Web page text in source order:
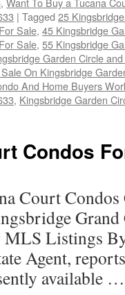
| Tagged 25
Sale, 45 Kingsbridge
Sale, 55 Kingsbridge
Garden Circle
On Kingsbridge
And Home Buyers
, Kingsbridge Garden
Condos
Court
MLS Listings
Agent,
available